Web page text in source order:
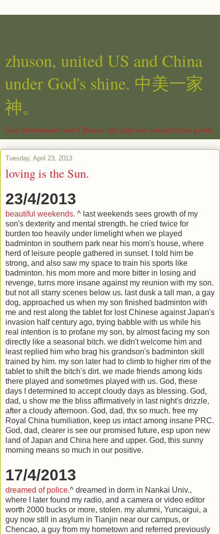
zhuson, united US and China
under God's shine. 中美一家
神。
God shown mercy over Chinese, and their way toward shrine paved.
Tuesday, April 23, 2013
loving is the Sun.
23/4/2013
beautiful weekends. ^ last weekends sees growth of my
son's dexterity and mental strength. he cried twice for
burden too heavily under limelight when we played
badminton in southern park near his mom's house, where
herd of leisure people gathered in sunset. I told him be
strong, and also saw my space to train his sports like
badminton. his mom more and more bitter in losing and
revenge, turns more insane against my reunion with my son.
but not all starry scenes below us. last dusk a tall man, a gay
dog, approached us when my son finished badminton with
me and rest along the tablet for lost Chinese against Japan's
invasion half century ago, trying babble with us while his
real intention is to profane my son, by almost facing my son
directly like a seasonal bitch. we didn't welcome him and
least replied him who brag his grandson's badminton skill
trained by him. my son later had to climb to higher rim of the
tablet to shift the bitch's dirt. we made friends among kids
there played and sometimes played with us. God, these
days I determined to accept cloudy days as blessing. God,
dad, u show me the bliss affirmatively in last night's drizzle,
after a cloudy afternoon. God, dad, thx so much. free my
Royal China humiliation, keep us intact among insane PRC.
God, dad, clearer is see our promised future, esp upon new
land of Japan and China here and upper. God, this sunny
morning means so much in our positive.
17/4/2013
dreamed of police.^ dreamed in dorm in Nankai Univ.,
where I later found my radio, and a camera or video editor
worth 2000 bucks or more, stolen. my alumni, Yuncaigui, a
guy now still in asylum in Tianjin near our campus, or
Chencao, a guy from my hometown and referred previously